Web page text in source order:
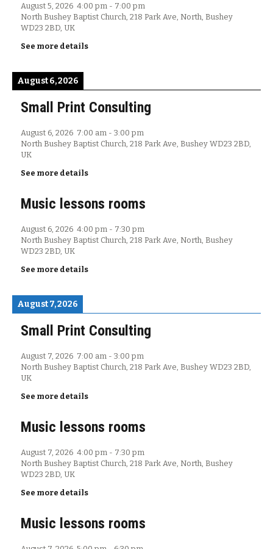
August 5, 2026 4:00 pm - 7:00 pm
North Bushey Baptist Church, 218 Park Ave, North, Bushey
WD23 2BD, UK
See more details
August 6, 2026
Small Print Consulting
August 6, 2026 7:00 am - 3:00 pm
North Bushey Baptist Church, 218 Park Ave, Bushey WD23 2BD,
UK
See more details
Music lessons rooms
August 6, 2026 4:00 pm - 7:30 pm
North Bushey Baptist Church, 218 Park Ave, North, Bushey
WD23 2BD, UK
See more details
August 7, 2026
Small Print Consulting
August 7, 2026 7:00 am - 3:00 pm
North Bushey Baptist Church, 218 Park Ave, Bushey WD23 2BD,
UK
See more details
Music lessons rooms
August 7, 2026 4:00 pm - 7:30 pm
North Bushey Baptist Church, 218 Park Ave, North, Bushey
WD23 2BD, UK
See more details
Music lessons rooms